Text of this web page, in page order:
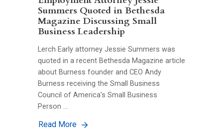
Summers Quoted in Bethesda
Magazine Discussing Small
Business Leadership
Lerch Early attorney Jessie Summers was
quoted in a recent Bethesda Magazine article
about Burness founder and CEO Andy
Burness receiving the Small Business
Council of America’s Small Business
Person …
Read More